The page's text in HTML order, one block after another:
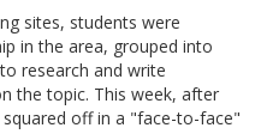
sites, students were
in the area, grouped into
research and write
the topic. This week, after
off in a "face-to-face"